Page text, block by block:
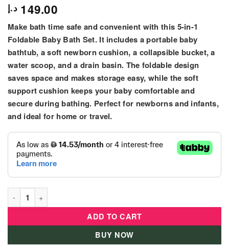
149.00 د.إ
Make bath time safe and convenient with this 5-in-1
Foldable Baby Bath Set. It includes aportable baby
bathtub, a soft newborn cushion, a collapsible bucket, a
water scoop, and a drain basin. The foldable design
saves space and makes storage easy, while the soft
support cushion keeps your baby comfortable and
secure during bathing. Perfect for newborns and infants,
and ideal for home or travel.
5-in-1 Foldable Baby Bath Set – Portable Infant Bathtub with
ADD TO CART
BUY NOW